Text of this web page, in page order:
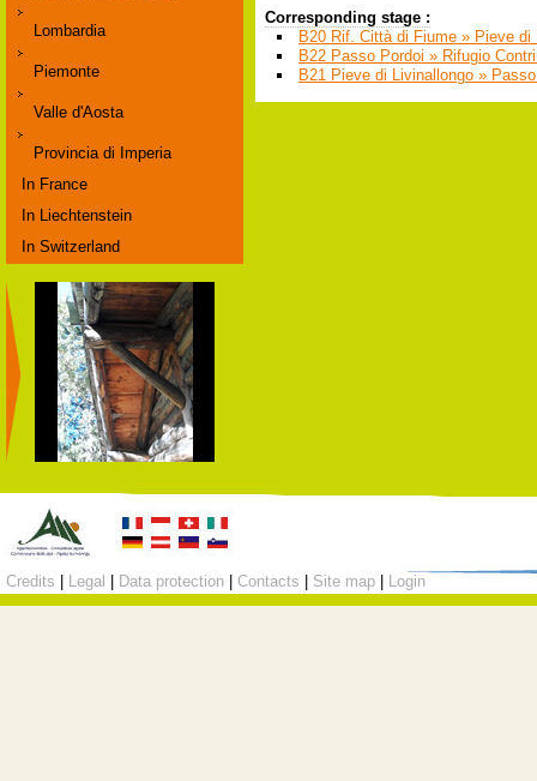
Lombardia
Piemonte
Valle d'Aosta
Provincia di Imperia
In France
In Liechtenstein
In Switzerland
Corresponding stage :
B20 Rif. Città di Fiume » Pieve di
B22 Passo Pordoi » Rifugio
B21 Pieve di Livinallongo »
Credits Legal Data protection Contacts Site map Login